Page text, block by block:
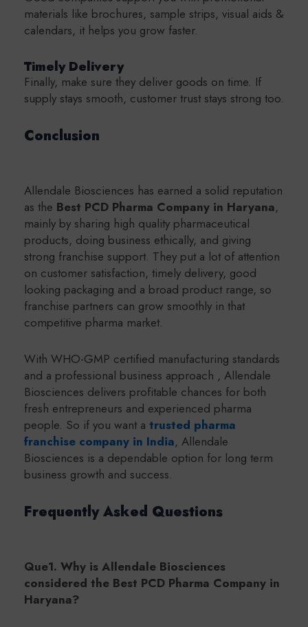
materials like brochures, sample strips, visual aids &
calendars, it helps you grow faster.
Timely Delivery
Finally, make sure they deliver goods on time. If
supply stays smooth, customer trust stays strong too.
Conclusion
Allendale Biosciences has earned a solid reputation
as the Best PCD Pharma Company in Haryana,
mainly by sharing high quality pharmaceutical
products, doing business ethically, and giving
strong franchise support. They put a lot of attention
on customer satisfaction, timely delivery, good
looking packaging and a broad product range, so
franchise partners can grow smoothly in that
competitive pharma market.
With WHO-GMP certified manufacturing standards
and a professional business approach , Allendale
Biosciences delivers profitable chances for both
fresh entrepreneurs and experienced pharma
people. So if you want a trusted pharma
franchise company in India, Allendale
Biosciences is a dependable option for long term
business growth and success.
Frequently Asked Questions
Que1. Why is Allendale Biosciences
considered the Best PCD Pharma Company in
Haryana?